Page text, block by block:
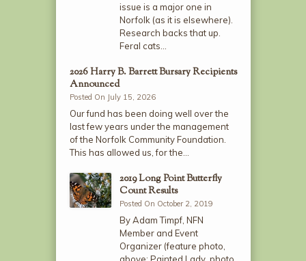
issue is a major one in
Norfolk (as it is elsewhere).
Research backs that up.
Feral cats…
2026 Harry B. Barrett Bursary Recipients
Announced
Posted On July 15, 2026
Our fund has been doing well over the
last few years under the management
of the Norfolk Community Foundation.
This has allowed us, for the…
2019 Long Point Butterfly
Count Results
Posted On October 2, 2019
By Adam Timpf, NFN
Member and Event
Organizer (feature photo,
above: Painted Lady, photo